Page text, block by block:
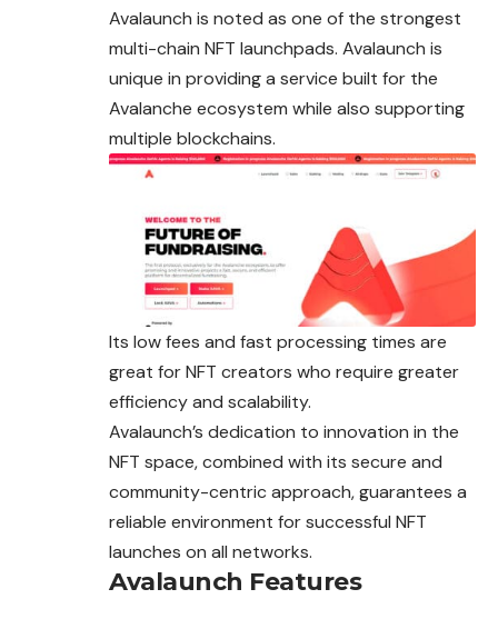
Avalaunch is noted as one of the strongest
multi-chain NFT launchpads. Avalaunch is
unique in providing a service built for the
Avalanche ecosystem while also supporting
multiple blockchains.
Its low fees and fast processing times are
great for NFT creators who require greater
efficiency and scalability.
Avalaunch’s dedication to innovation in the
NFT space, combined with its secure and
community-centric approach, guarantees a
reliable environment for successful NFT
launches on all networks.
Avalaunch Features